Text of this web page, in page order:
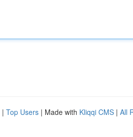
| Top Users | Made with Kliqqi CMS | All